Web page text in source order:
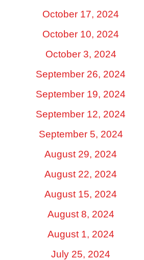
October 17, 2024
October 10, 2024
October 3, 2024
September 26, 2024
September 19, 2024
September 12, 2024
September 5, 2024
August 29, 2024
August 22, 2024
August 15, 2024
August 8, 2024
August 1, 2024
July 25, 2024